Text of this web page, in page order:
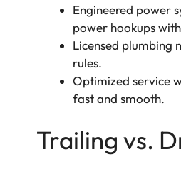
Engineered power
power hookups
Licensed plumbing
rules.
Optimized service
fast and smooth.
Trailing vs.